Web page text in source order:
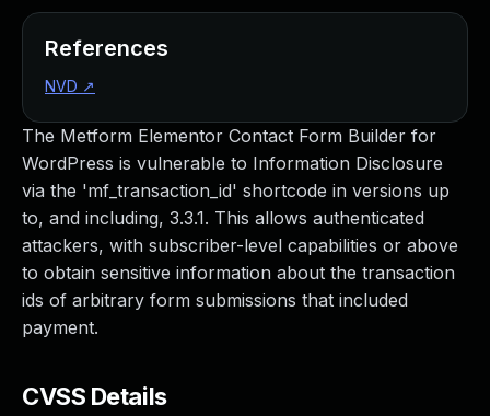
The Metform Elementor Contact Form Builder for
WordPress is vulnerable to Information Disclosure
via the 'mf_transaction_id' shortcode in versions up
to, and including, 3.3.1. This allows authenticated
attackers, with subscriber-level capabilities or above
to obtain sensitive information about the transaction
ids of arbitrary form submissions that included
payment.
CVSS Details
References
NVD ↗